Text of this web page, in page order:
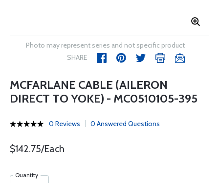
Photo may represent series and not specific product
SHARE
MCFARLANE CABLE (AILERON
DIRECT TO YOKE) - MC0510105-395
0 Reviews 0 Answered Questions
$142.75/Each
Quantity